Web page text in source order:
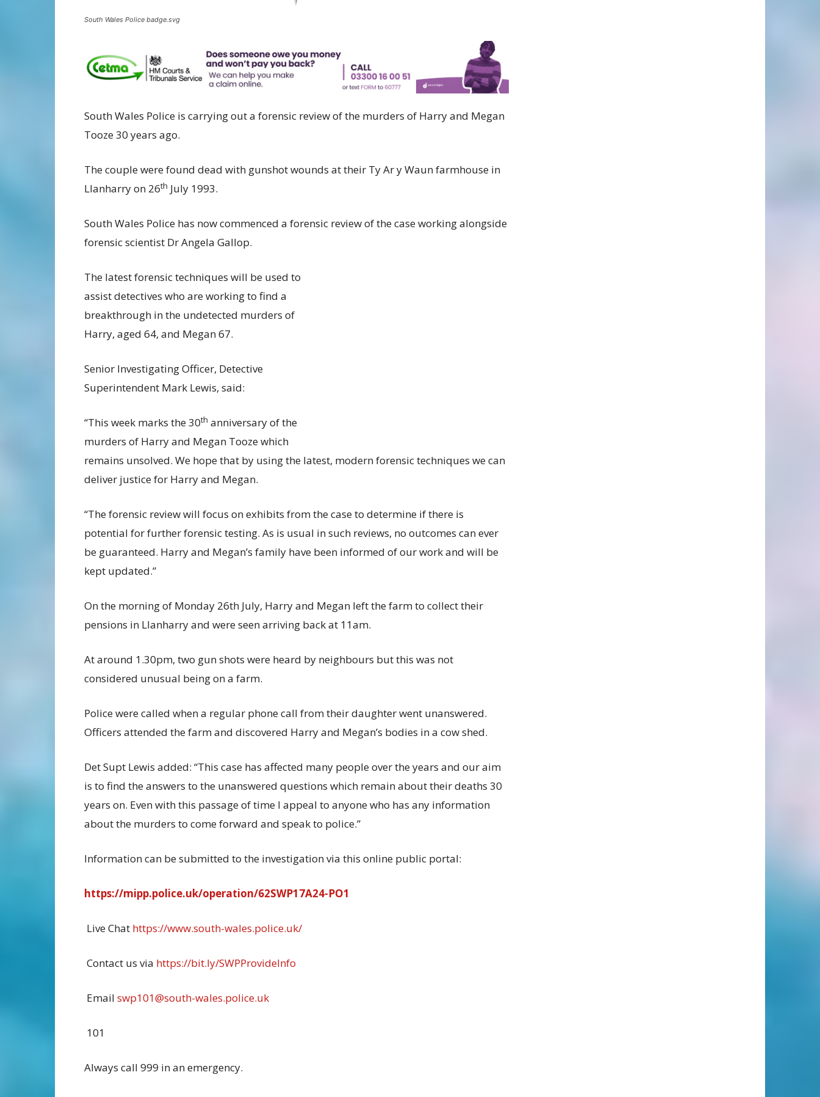
South Wales Police badge.svg
South Wales Police is carrying out a forensic review of the murders of Harry and Megan
Tooze 30 years ago.
The couple were found dead with gunshot wounds at their Ty Ar y Waun farmhouse in
Llanharry on 26th July 1993.
South Wales Police has now commenced a forensic review of the case working alongside
forensic scientist Dr Angela Gallop.
The latest forensic techniques will be used to
assist detectives who are working to find a
breakthrough in the undetected murders of
Harry, aged 64, and Megan 67.
Senior Investigating Officer, Detective
Superintendent Mark Lewis, said:
“This week marks the 30th anniversary of the
murders of Harry and Megan Tooze which
remains unsolved. We hope that by using the latest, modern forensic techniques we can
deliver justice for Harry and Megan.
“The forensic review will focus on exhibits from the case to determine if there is
potential for further forensic testing. As is usual in such reviews, no outcomes can ever
be guaranteed. Harry and Megan’s family have been informed of our work and will be
kept updated.”
On the morning of Monday 26th July, Harry and Megan left the farm to collect their
pensions in Llanharry and were seen arriving back at 11am.
At around 1.30pm, two gun shots were heard by neighbours but this was not
considered unusual being on a farm.
Police were called when a regular phone call from their daughter went unanswered.
Officers attended the farm and discovered Harry and Megan’s bodies in a cow shed.
Det Supt Lewis added: “This case has affected many people over the years and our aim
is to find the answers to the unanswered questions which remain about their deaths 30
years on. Even with this passage of time I appeal to anyone who has any information
about the murders to come forward and speak to police.”
Information can be submitted to the investigation via this online public portal:
https://mipp.police.uk/operation/62SWP17A24-PO1
Live Chat https://www.south-wales.police.uk/
Contact us via https://bit.ly/SWPProvideInfo
Email swp101@south-wales.police.uk
101
Always call 999 in an emergency.